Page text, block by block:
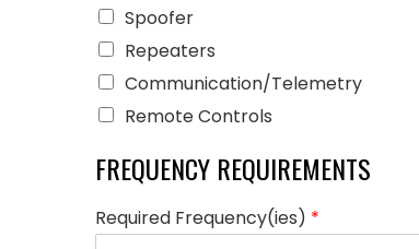
Spoofer
Repeaters
Communication/Telemetry
Remote Controls
FREQUENCY REQUIREMENTS
Required Frequency(ies) *